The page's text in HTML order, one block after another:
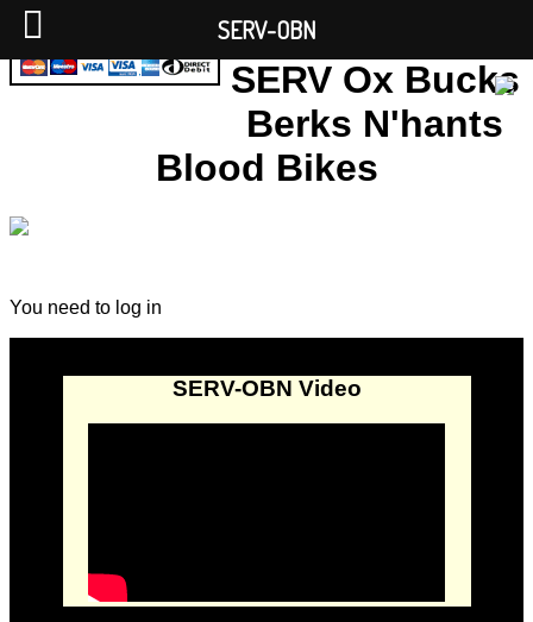
SERV Ox Bucks
Berks N'hants
Blood Bikes
You need to log in
SERV-OBN Video
SERV-OBN